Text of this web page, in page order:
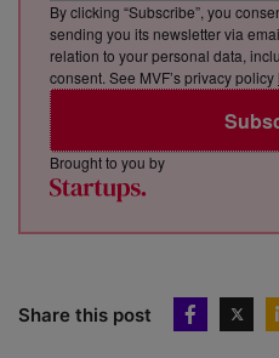
By clicking “Subscribe”, you
sending you its newsletter via
relation to your personal data,
consent. See MVF’s privacy policy
Brought to you by
Share this post